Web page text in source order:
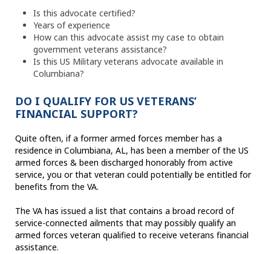
Is this advocate certified?
Years of experience
How can this advocate assist my case to obtain
government veterans assistance?
Is this US Military veterans advocate available in
Columbiana?
DO I QUALIFY FOR US VETERANS’
FINANCIAL SUPPORT?
Quite often, if a former armed forces member has a
residence in Columbiana, AL, has been a member of the US
armed forces & been discharged honorably from active
service, you or that veteran could potentially be entitled for
benefits from the VA.
The VA has issued a list that contains a broad record of
service-connected ailments that may possibly qualify an
armed forces veteran qualified to receive veterans financial
assistance.